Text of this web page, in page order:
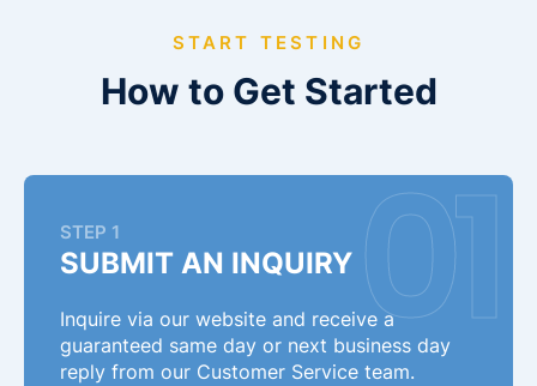
START TESTING
How to Get Started
STEP 1
SUBMIT AN INQUIRY
Inquire via our website and receive a
guaranteed same day or next business day
reply from our Customer Service team.